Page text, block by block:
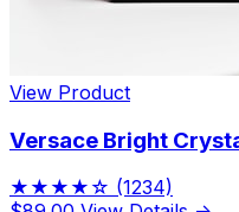
View Product
Versace Bright
★★★★☆ (1234)